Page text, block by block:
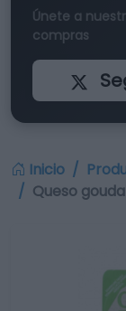
Únete a
compras
Inicio
Queso